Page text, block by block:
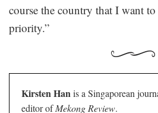
course the country that I want to
priority.”
Kirsten Hanis a Singaporean
editor ofMekong Review.